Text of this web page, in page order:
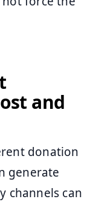
and
donation
generate
channels can